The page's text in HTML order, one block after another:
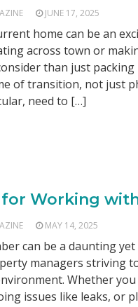
JUNE 17, 2025
home can be an
across town or
than just
of transition, not just
need to […]
for Working
MAY 14, 2025
can be a daunting
managers striving
Whether
issues like leaks, or